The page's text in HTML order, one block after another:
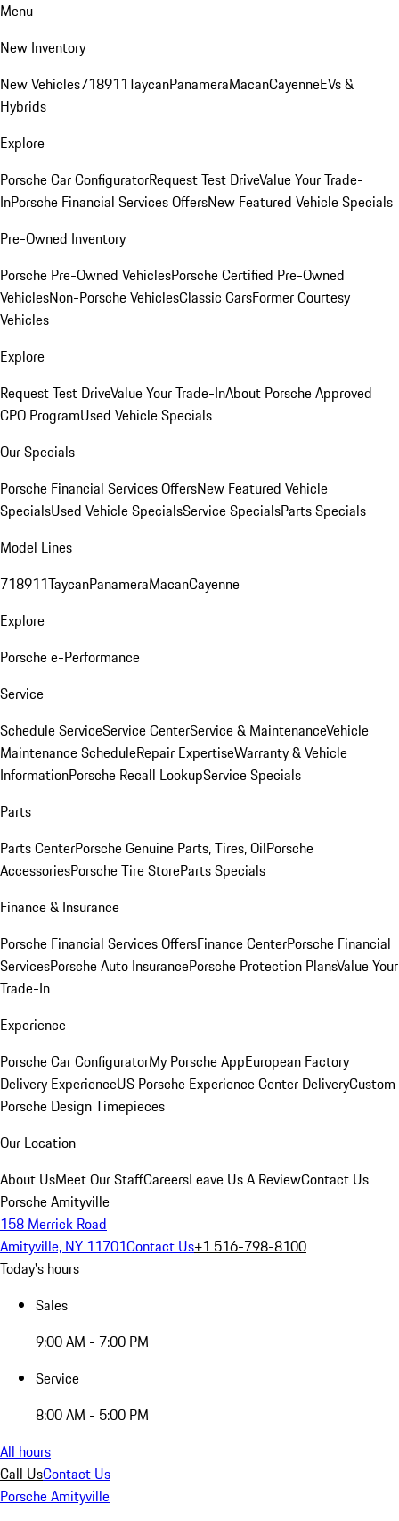
Menu
New Inventory
New Vehicles718911TaycanPanameraMacanCayenneEVs &
Hybrids
Explore
Porsche Car ConfiguratorRequest Test DriveValue Your Trade-
InPorsche Financial Services OffersNew Featured Vehicle Specials
Pre-Owned Inventory
Porsche Pre-Owned VehiclesPorsche Certified Pre-Owned
VehiclesNon-Porsche VehiclesClassic CarsFormer Courtesy
Vehicles
Explore
Request Test DriveValue Your Trade-InAbout Porsche Approved
CPO ProgramUsed Vehicle Specials
Our Specials
Porsche Financial Services OffersNew Featured Vehicle
SpecialsUsed Vehicle SpecialsService SpecialsParts Specials
Model Lines
718911TaycanPanameraMacanCayenne
Explore
Porsche e-Performance
Service
Schedule ServiceService CenterService & MaintenanceVehicle
Maintenance ScheduleRepair ExpertiseWarranty & Vehicle
InformationPorsche Recall LookupService Specials
Parts
Parts CenterPorsche Genuine Parts, Tires, OilPorsche
AccessoriesPorsche Tire StoreParts Specials
Finance & Insurance
Porsche Financial Services OffersFinance CenterPorsche Financial
ServicesPorsche Auto InsurancePorsche Protection PlansValue Your
Trade-In
Experience
Porsche Car ConfiguratorMy Porsche AppEuropean Factory
Delivery ExperienceUS Porsche Experience Center DeliveryCustom
Porsche Design Timepieces
Our Location
About UsMeet Our StaffCareersLeave Us A ReviewContact Us
Porsche Amityville
158 Merrick Road
Amityville, NY 11701Contact Us+1 516-798-8100
Today's hours
Sales
9:00 AM - 7:00 PM
Service
8:00 AM - 5:00 PM
All hours
Call UsContact Us
Porsche Amityville